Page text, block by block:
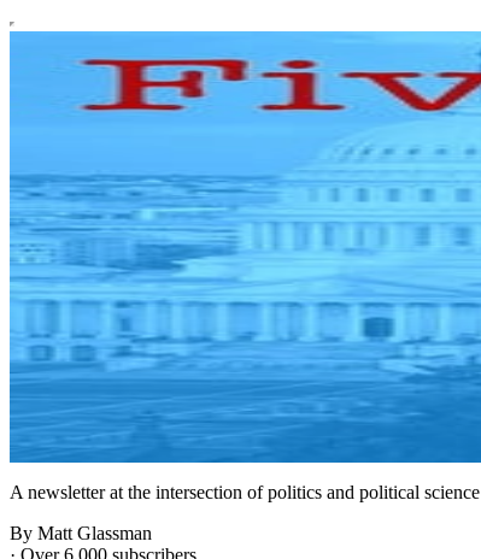
A newsletter at the intersection of politics and political science
By Matt Glassman